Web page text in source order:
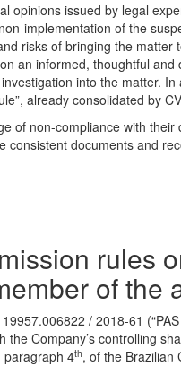
opinions issued by legal
implementation of the
risks of bringing the matter
an informed, thoughtful
into the matter.
already consolidated by
of non-compliance with their
documents and
rules
of the
/ 2018-61 (“
Company’s controlling
paragraph 4th, of the Brazilian